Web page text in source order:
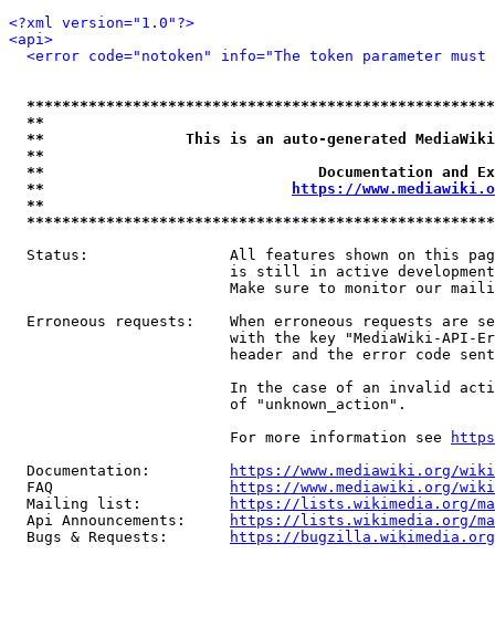
<?xml version="1.0"?>
<api>
<error code="notoken" info="The token parameter
**
**                This is an auto-generated
**
**                               Documentation
**
https://
**
Status:                All features shown on this
is still in active
Make sure to monitor our
Erroneous requests:    When erroneous requests are
with the key "MediaWiki-API-
header and the error code
In the case of an invalid
                         of "unknown_action".
                         For more information see
  Documentation:
https://www.mediawiki.org/
  FAQ
https://www.mediawiki.org/
  Mailing list:
https://lists.wikimedia.org/
  Api Announcements:
https://lists.wikimedia.org/
  Bugs & Requests:
https://bugzilla.wikimedia.org/